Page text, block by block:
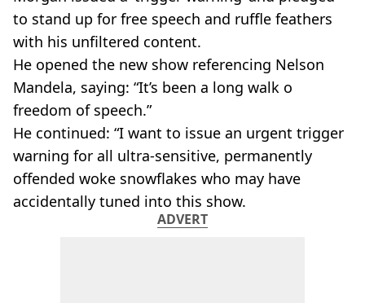
to stand up for free speech and ruffle feathers
with his unfiltered content.
He opened the new show referencing Nelson
Mandela, saying: “It’s been a long walk o
freedom of speech.”
He continued: “I want to issue an urgent trigger
warning for all ultra-sensitive, permanently
offended woke snowflakes who may have
accidentally tuned into this show.
ADVERT